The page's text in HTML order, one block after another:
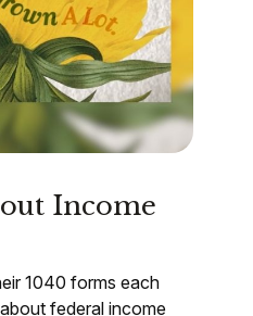
Income
1040 forms each
federal income